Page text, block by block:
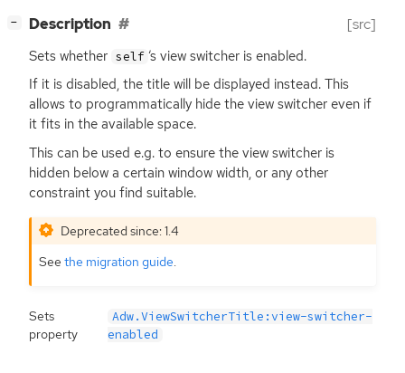
− Description [src]
Sets whether self ‘s view switcher is enabled.
If it is disabled, the title will be displayed instead. This
allows to programmatically hide the view switcher even if
it fits in the available space.
This can be used e.g. to ensure the view switcher is
hidden below a certain window width, or any other
constraint you find suitable.
Deprecated since: 1.4
Seethe migration guide.
Sets
property
Adw.ViewSwitcherTitle:view-switcher-
enabled